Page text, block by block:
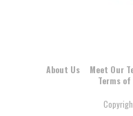
About Us Meet Our
Terms of